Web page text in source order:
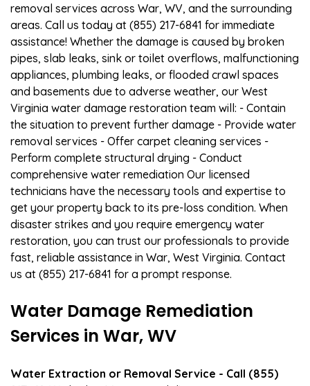
removal services across War, WV, and the surrounding
areas. Call us today at (855) 217-6841 for immediate
assistance! Whether the damage is caused by broken
pipes, slab leaks, sink or toilet overflows, malfunctioning
appliances, plumbing leaks, or flooded crawl spaces
and basements due to adverse weather, our West
Virginia water damage restoration team will: - Contain
the situation to prevent further damage - Provide water
removal services - Offer carpet cleaning services -
Perform complete structural drying - Conduct
comprehensive water remediation Our licensed
technicians have the necessary tools and expertise to
get your property back to its pre-loss condition. When
disaster strikes and you require emergency water
restoration, you can trust our professionals to provide
fast, reliable assistance in War, West Virginia. Contact
us at (855) 217-6841 for a prompt response.
Water Damage Remediation
Services in War, WV
Water Extraction or Removal Service - Call (855)